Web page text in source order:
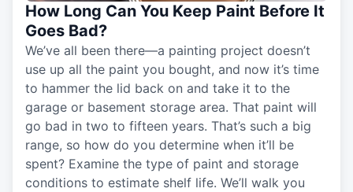
How Long Can You Keep Paint Before It
Goes Bad?
We’ve all been there—a painting project doesn’t
use up all the paint you bought, and now it’s time
to hammer the lid back on and take it to the
garage or basement storage area. That paint will
go bad in two to fifteen years. That’s such a big
range, so how do you determine when it’ll be
spent? Examine the type of paint and storage
conditions to estimate shelf life. We’ll walk you